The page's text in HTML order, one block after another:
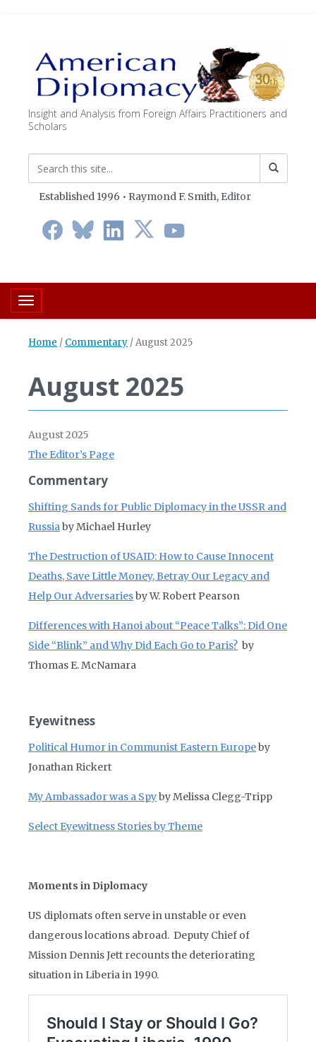
Insight and Analysis from Foreign Affairs Practitioners and
Scholars
Established 1996 • Raymond F. Smith, Editor
Toggle navigation
Home / Commentary /August 2025
August 2025
August 2025
The Editor’s Page
Commentary
Shifting Sands for Public Diplomacy in the USSR and
Russiaby Michael Hurley
The Destruction of USAID: How to Cause Innocent
Deaths, Save Little Money, Betray Our Legacy and
Help Our Adversariesby W. Robert Pearson
Differences with Hanoi about “Peace Talks”: Did One
Side “Blink” and Why Did Each Go to Paris? by
Thomas E. McNamara
Eyewitness
Political Humor in Communist Eastern Europeby
Jonathan Rickert
My Ambassador was a Spyby Melissa Clegg-Tripp
Select Eyewitness Stories by Theme
Moments in Diplomacy
US diplomats often serve in unstable or even
dangerous locations abroad. Deputy Chief of
Mission Dennis Jett recounts the deteriorating
situation in Liberia in 1990.